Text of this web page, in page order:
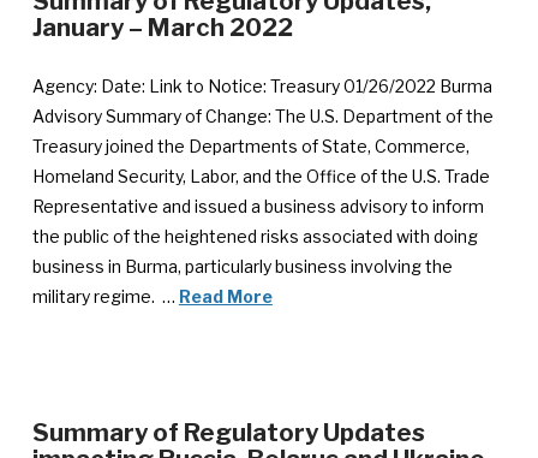
January – March 2022
Agency: Date: Link to Notice: Treasury 01/26/2022 Burma
Advisory Summary of Change: The U.S. Department of the
Treasury joined the Departments of State, Commerce,
Homeland Security, Labor, and the Office of the U.S. Trade
Representative and issued a business advisory to inform
the public of the heightened risks associated with doing
business in Burma, particularly business involving the
military regime. … Read More
Summary of Regulatory Updates